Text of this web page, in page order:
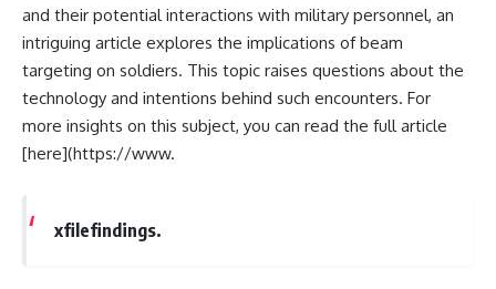
and their potential interactions with military personnel, an
intriguing article explores the implications of beam
targeting on soldiers. This topic raises questions about the
technology and intentions behind such encounters. For
more insights on this subject, you can read the full article
[here](https://www.
xfilefindings.